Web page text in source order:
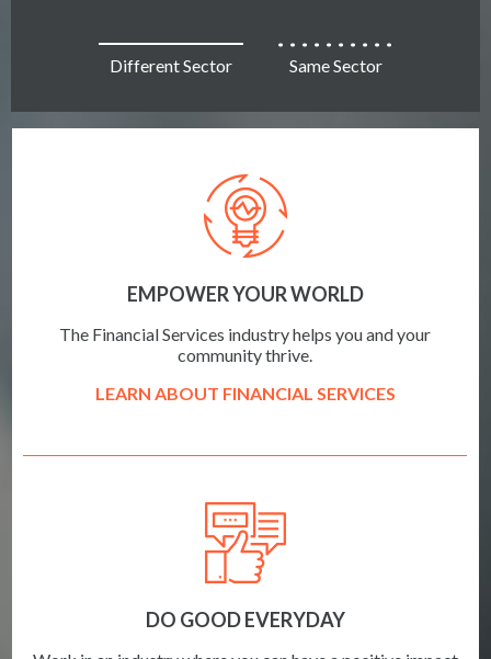
Different Sector Same Sector
EMPOWER YOUR WORLD
The Financial Services industry helps you and your
community thrive.
LEARN ABOUT FINANCIAL SERVICES
DO GOOD EVERYDAY